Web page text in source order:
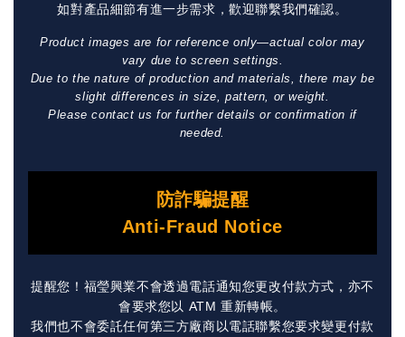
如對產品細節有進一步需求，歡迎聯繫我們確認。
Product images are for reference only—actual color may
vary due to screen settings.
Due to the nature of production and materials, there may be
slight differences in size, pattern, or weight.
Please contact us for further details or confirmation if
needed.
防詐騙提醒
Anti-Fraud Notice
提醒您！福瑩興業不會透過電話通知您更改付款方式，亦不
會要求您以 ATM 重新轉帳。
我們也不會委託任何第三方廠商以電話聯繫您要求變更付款